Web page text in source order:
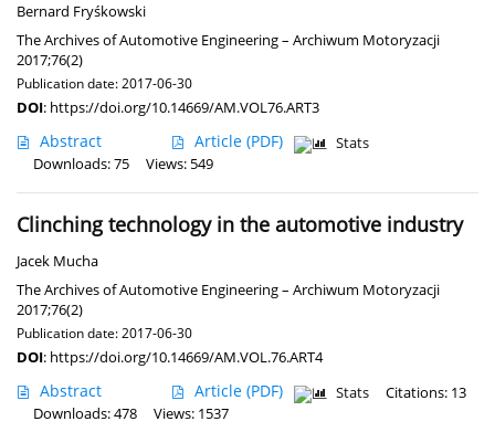
Bernard Fryśkowski
The Archives of Automotive Engineering – Archiwum Motoryzacji
2017;76(2)
Publication date: 2017-06-30
DOI: https://doi.org/10.14669/AM.VOL76.ART3
Abstract Article (PDF)
Stats
Downloads: 75
Views: 549
Clinching technology in the automotive industry
Jacek Mucha
The Archives of Automotive Engineering – Archiwum Motoryzacji
2017;76(2)
Publication date: 2017-06-30
DOI: https://doi.org/10.14669/AM.VOL.76.ART4
Abstract Article (PDF) Stats
Citations: 13
Downloads: 478
Views: 1537